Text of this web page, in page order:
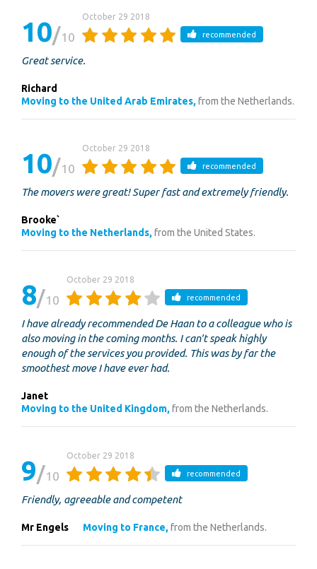
10 10
October 29 2018
recommended
Great service.
Richard
Moving to the United Arab Emirates,from the Netherlands.
10 10
October 29 2018
recommended
The movers were great! Super fast and extremely friendly.
Brooke`
Moving to the Netherlands,from the United States.
8 10
October 29 2018
recommended
I have already recommended De Haan to a colleague who is
also moving in the coming months. I can't speak highly
enough of the services you provided. This was by far the
smoothest move I have ever had.
Janet
Moving to the United Kingdom,from the Netherlands.
9 10
October 29 2018
recommended
Friendly, agreeable and competent
Mr Engels Moving to France,from the Netherlands.